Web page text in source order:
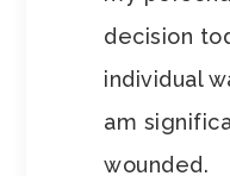
decision
individual
am
wounded.